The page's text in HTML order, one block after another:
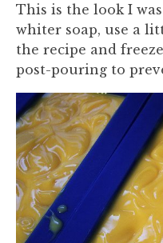
This is the look I
whiter soap, use a
the recipe and
post-pouring to